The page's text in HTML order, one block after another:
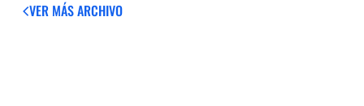
VER MÁSARCHIVO